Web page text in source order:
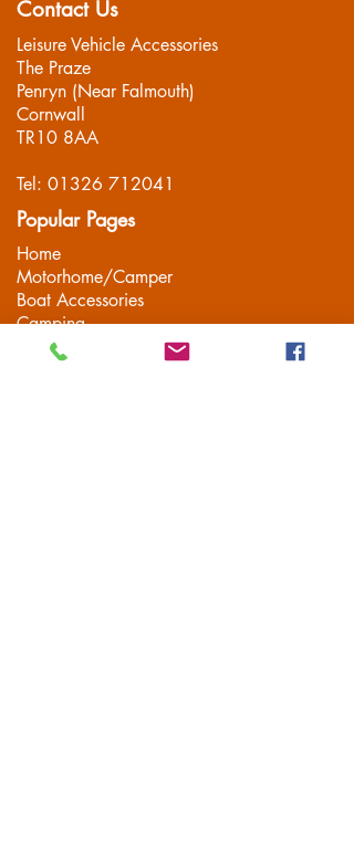
Contact Us
Leisure Vehicle Accessories
The Praze
Penryn (Near Falmouth)
Cornwall
TR10 8AA
Tel: 01326 712041
Popular Pages
Home
Motorhome/Camper
Boat Accessories
Camping
Brands
Contact